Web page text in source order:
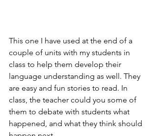
This one I have used at the end of a
couple of units with my students in
class to help them develop their
language understanding as well. They
are easy and fun stories to read. In
class, the teacher could you some of
them to debate with students what
happened, and what they think should